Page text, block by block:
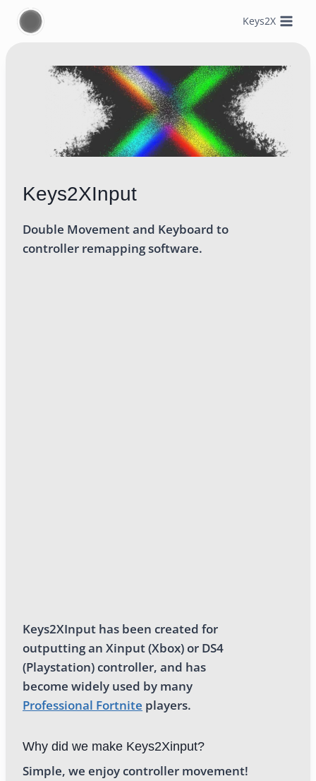
Skip
Keys2X
Keys2XInput
Double Movement and Keyboard to
controller remapping software.
Keys2XInput has been created for
outputting an Xinput (Xbox) or DS4
(Playstation) controller, and has
become widely used by many
Professional Fortnite players.
Why did we make Keys2Xinput?
Simple, we enjoy controller movement!